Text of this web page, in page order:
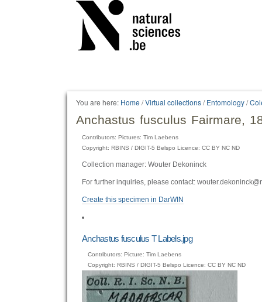
You are here: Home /Virtual collections/Entomology/
Anchastus fusculus Fairmare,
Contributors: Pictures: Tim Laebens
Copyright: RBINS / DIGIT-5 Belspo Licence: CC BY NC ND
Collection manager: Wouter Dekoninck
For further inquiries, please contact:
Create this specimen in DarWIN
Anchastus fusculus T Labels.jpg
Contributors: Picture: Tim Laebens
Copyright: RBINS / DIGIT-5 Belspo Licence: CC BY NC ND